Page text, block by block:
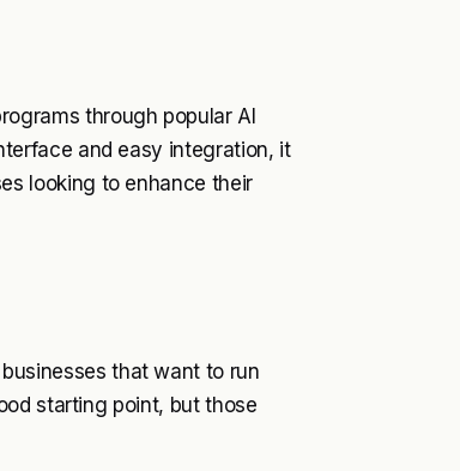
through popular AI
and easy integration, it
looking to enhance their
that want to run
starting point, but those